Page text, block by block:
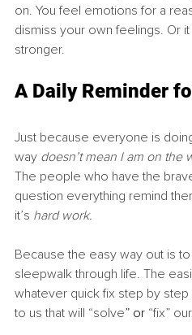
on. You feel emotions for a
dismiss your own feelings. Or
stronger.
A Daily Reminder
Just because everyone is
way doesn’t mean I am on the
The people who have the
question everything remind
it’s hard work.
Because the easy way out is
sleepwalk through life. The
whatever quick fix step by
to us that will “solve” or “fix”